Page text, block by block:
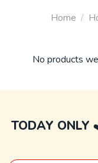
Home /
No products
TODAY ONLY